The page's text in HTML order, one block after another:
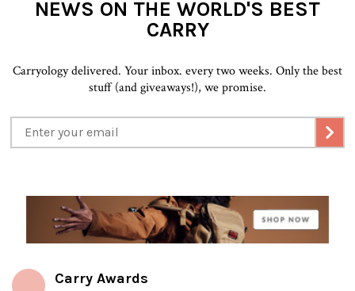
NEWS ON THE WORLD'S BEST
CARRY
Carryology delivered. Your inbox. every two weeks. Only the best
stuff (and giveaways!), we promise.
Carry Awards